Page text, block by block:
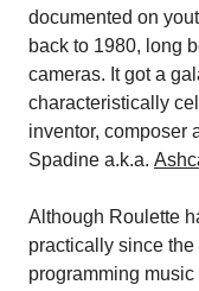
documented on
back to 1980, long
cameras. It got a
characteristically
inventor, composer
Spadine a.k.a.
Although Roulette
practically since the
programming